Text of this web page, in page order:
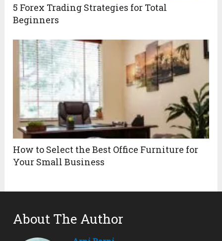
5 Forex Trading Strategies for Total
Beginners
How to Select the Best Office Furniture for
Your Small Business
About The Author